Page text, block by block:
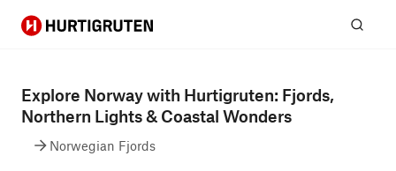
Hurtigruten
Explore Norway with Hurtigruten: Fjords,
Northern Lights & Coastal Wonders
Norwegian Fjords